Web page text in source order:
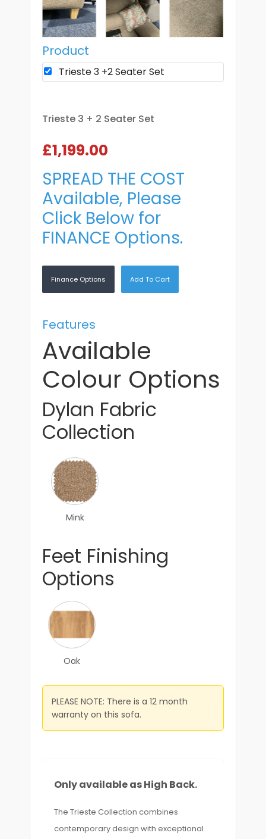
Product
Trieste 3 +2 Seater Set
Trieste 3 + 2 Seater Set
£1,199.00
SPREAD THE COST
Available, Please
Click Below for
FINANCE Options.
Finance Options Add To Cart
Features
Available
Colour Options
Dylan Fabric
Collection
Mink
Feet Finishing
Options
Oak
PLEASE NOTE: There is a 12 month
warranty on this sofa.
Only available as High Back.
The Trieste Collection combines
contemporary design with exceptional